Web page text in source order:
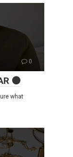
0
🟤
what